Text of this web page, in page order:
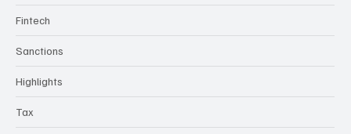
Fintech
Sanctions
Highlights
Tax